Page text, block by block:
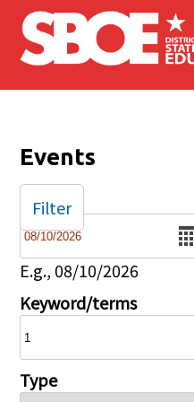
Skip to main content
Events
Date
E.g., 08/10/2026
Keyword/terms
Type
Filter